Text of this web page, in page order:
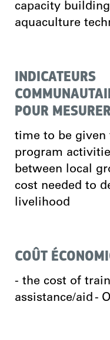
capacity
aquaculture
INDICATEURS
POUR
time to be
program
between local
cost needed to
livelihood
COÛT
- the cost of
assistance/aid -